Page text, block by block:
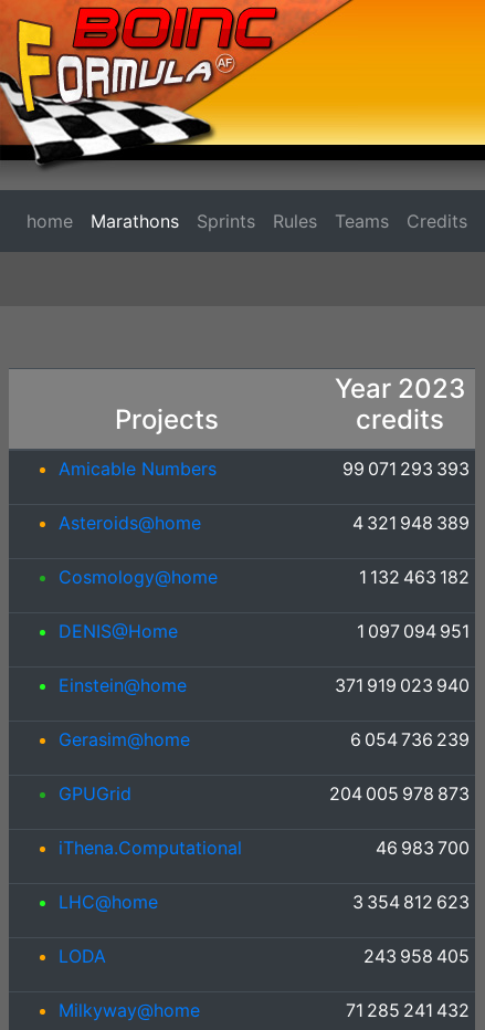
home Marathons Sprints Rules Teams Credits
Projects
Year 2023
credits
Amicable Numbers 99 071 293 393
Asteroids@home 4 321 948 389
Cosmology@home 1 132 463 182
DENIS@Home 1 097 094 951
Einstein@home 371 919 023 940
Gerasim@home 6 054 736 239
GPUGrid 204 005 978 873
iThena.Computational 46 983 700
LHC@home 3 354 812 623
LODA 243 958 405
Milkyway@home 71 285 241 432